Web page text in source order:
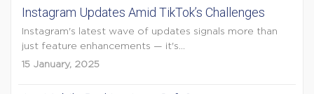
Instagram Updates Amid TikTok’s Challenges
Instagram's latest wave of updates signals more than
just feature enhancements — it's...
15 January, 2025